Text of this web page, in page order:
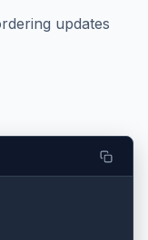
updates